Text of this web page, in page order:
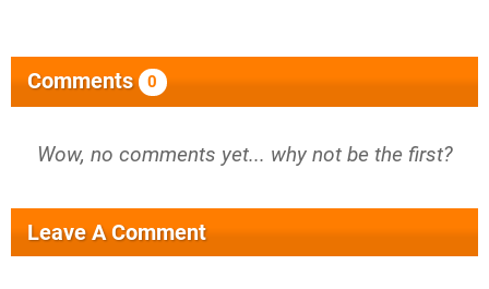
Comments 0
Wow, no comments yet... why not be the first?
Leave A Comment